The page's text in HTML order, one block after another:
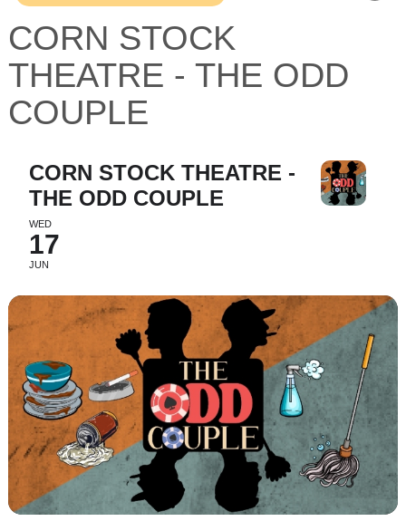
CORN STOCK
THEATRE - THE ODD
COUPLE
CORN STOCK THEATRE -
THE ODD COUPLE
WED
17
JUN